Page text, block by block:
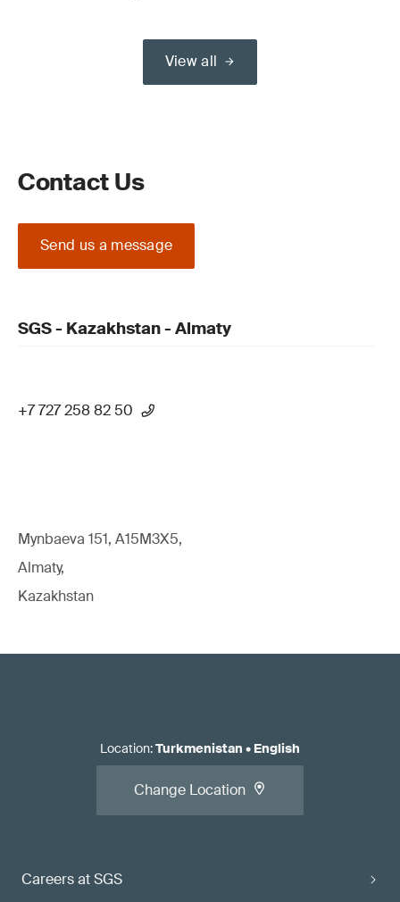
View all
Contact Us
Send us a message
SGS - Kazakhstan - Almaty
+7 727 258 82 50
Mynbaeva 151, A15M3X5,
Almaty,
Kazakhstan
Careers at SGS
Location:Turkmenistan • English
Change Location